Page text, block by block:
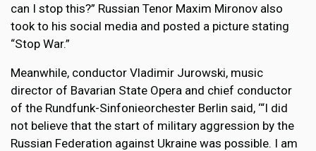
can I stop this?” Russian Tenor Maxim Mironov also
took to his social media and posted a picture stating
“Stop War.”
Meanwhile, conductor Vladimir Jurowski, music
director of Bavarian State Opera and chief conductor
of the Rundfunk-Sinfonieorchester Berlin said, ‘“I did
not believe that the start of military aggression by the
Russian Federation against Ukraine was possible. I am